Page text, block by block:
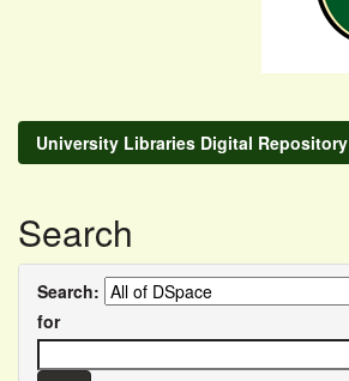
University Libraries Digital Repository
Search
Search:
for